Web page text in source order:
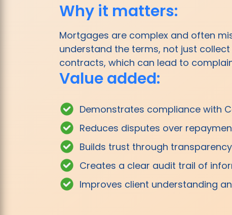
Why it matters:
Mortgages are complex and often
understand the terms, not just
contracts, which can lead to
Value added:
Demonstrates compliance with
Reduces disputes over
Builds trust through transparency
Creates a clear audit trail of
Improves client understanding